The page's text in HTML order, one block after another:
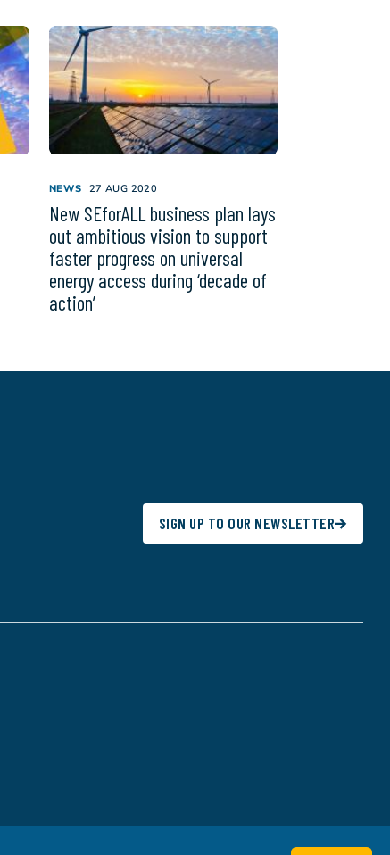
NEWS 27 AUG 2020
New SEforALL business plan lays
out ambitious vision to support
faster progress on universal
energy access during ‘decade of
action’
SIGN UP TO OUR NEWSLETTER